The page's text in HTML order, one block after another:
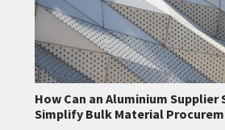
How Can an Aluminium Supplier
Simplify Bulk Material